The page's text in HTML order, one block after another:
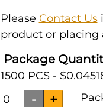
Please Contact Us
product or placing
Package
1500 PCS -